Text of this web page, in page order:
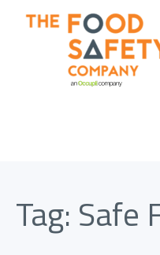
Tag: Safe